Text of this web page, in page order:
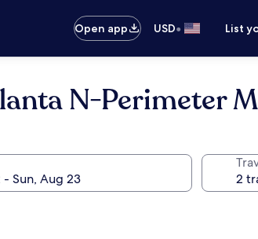
Open app USD• List
N-Perimeter